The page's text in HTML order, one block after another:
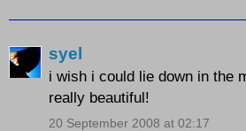
syel
i wish i could lie down in the
really beautiful!
20 September 2008 at 02:17